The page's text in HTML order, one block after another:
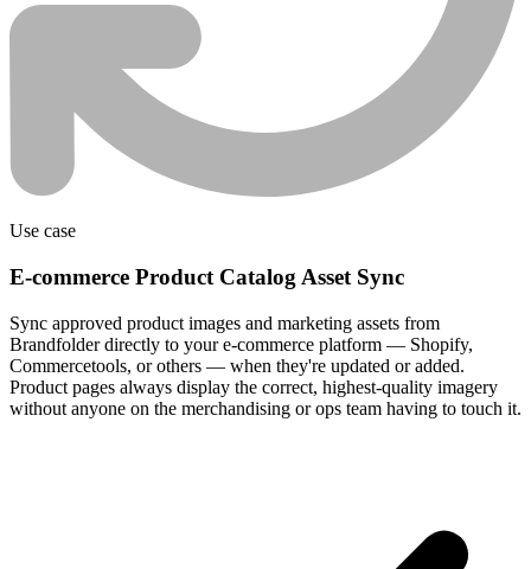
Use case
E-commerce Product Catalog Asset Sync
Sync approved product images and marketing assets from
Brandfolder directly to your e-commerce platform — Shopify,
Commercetools, or others — when they're updated or added.
Product pages always display the correct, highest-quality imagery
without anyone on the merchandising or ops team having to touch it.